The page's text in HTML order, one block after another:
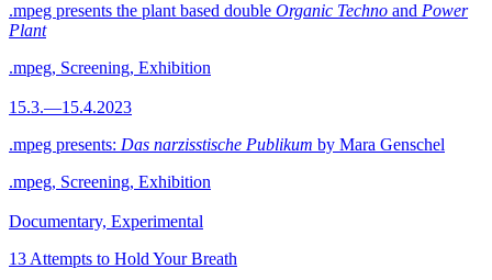
.mpeg presents the plant based double Organic Techno and Power
Plant
.mpeg, Screening, Exhibition
15.3.—15.4.2023
.mpeg presents: Das narzisstische Publikum by Mara Genschel
.mpeg, Screening, Exhibition
Documentary, Experimental
13 Attempts to Hold Your Breath